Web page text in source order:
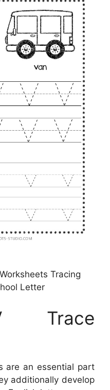
Tracing
Letter
Trace
are an essential part
additionally develop